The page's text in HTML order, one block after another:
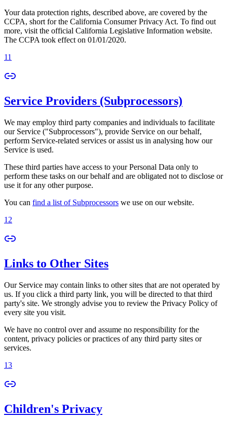
Your data protection rights, described above, are covered by the
CCPA, short for the California Consumer Privacy Act. To find out
more, visit the official California Legislative Information website.
The CCPA took effect on 01/01/2020.
11
Service Providers (Subprocessors)
We may employ third party companies and individuals to facilitate
our Service ("Subprocessors"), provide Service on our behalf,
perform Service-related services or assist us in analysing how our
Service is used.
These third parties have access to your Personal Data only to
perform these tasks on our behalf and are obligated not to disclose or
use it for any other purpose.
You can find a list of Subprocessors we use on our website.
12
Links to Other Sites
Our Service may contain links to other sites that are not operated by
us. If you click a third party link, you will be directed to that third
party's site. We strongly advise you to review the Privacy Policy of
every site you visit.
We have no control over and assume no responsibility for the
content, privacy policies or practices of any third party sites or
services.
13
Children's Privacy